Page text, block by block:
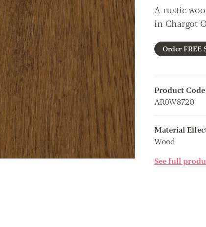
A rustic
in Chargot
Order FREE
Product Code
AR0W8720
Material
Wood
See full